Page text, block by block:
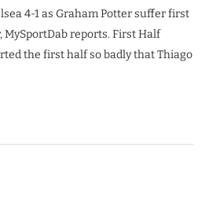
4-1 as Graham Potter suffer first
MySportDab reports. First Half
the first half so badly that Thiago